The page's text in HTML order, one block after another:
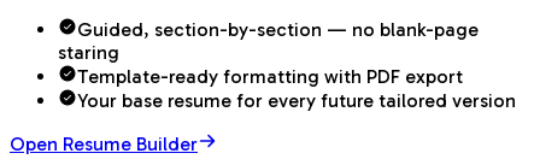
Guided, section-by-section — no blank-page
staring
Template-ready formatting with PDF export
Your base resume for every future tailored version
Open Resume Builder